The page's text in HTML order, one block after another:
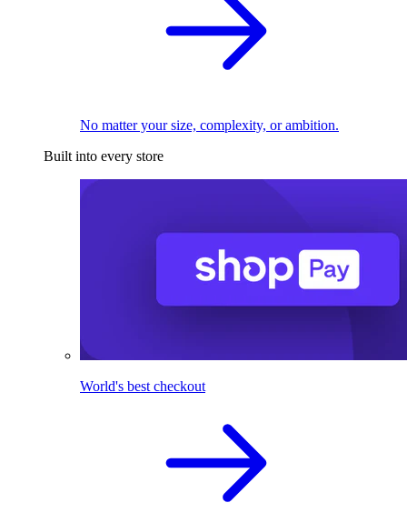
No matter your size, complexity, or ambition.
Built into every store
World's best checkout